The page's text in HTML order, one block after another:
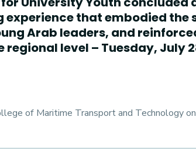
that embodied the
Arab leaders, and
level – Tuesday, July
of Maritime Transport and Technology